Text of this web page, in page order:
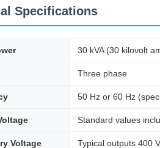
Specifications
30 kVA (30 kilovolt
Three phase
50 Hz or 60 Hz
Standard values
Voltage Typical outputs 400